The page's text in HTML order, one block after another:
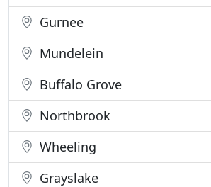
Gurnee
Mundelein
Buffalo Grove
Northbrook
Wheeling
Grayslake